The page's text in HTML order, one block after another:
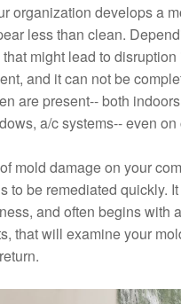
organization develops a
less than clean.
might lead to
and it can not be
are present-- both
a/c systems-- even on
mold damage on your
to be remediated quickly.
and often begins with
that will examine your